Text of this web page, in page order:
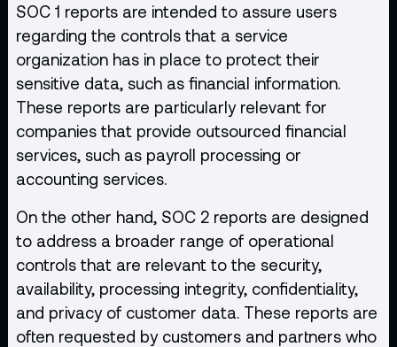
SOC 1 reports are intended to assure users
regarding the controls that a service
organization has in place to protect their
sensitive data, such as financial information.
These reports are particularly relevant for
companies that provide outsourced financial
services, such as payroll processing or
accounting services.
On the other hand, SOC 2 reports are designed
to address a broader range of operational
controls that are relevant to the security,
availability, processing integrity, confidentiality,
and privacy of customer data. These reports are
often requested by customers and partners who